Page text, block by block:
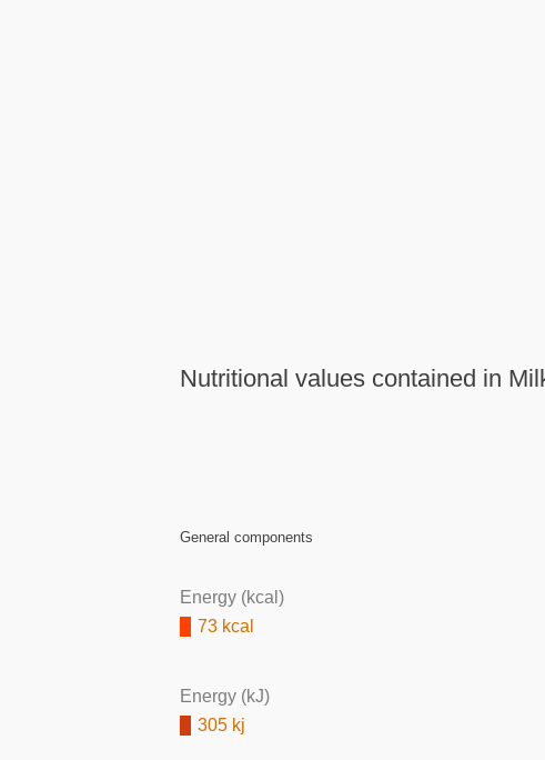
Nutritional values contained in
General components
Energy (kcal)
73 kcal
Energy (kJ)
305 kj